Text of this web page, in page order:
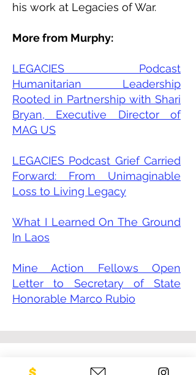
his work at Legacies of War.
More from Murphy:
LEGACIES Podcast
Humanitarian Leadership
Rooted in Partnership with Shari
Bryan, Executive Director of
MAG US
LEGACIES Podcast Grief Carried
Forward: From Unimaginable
Loss to Living Legacy
What I Learned On The Ground
In Laos
Mine Action Fellows Open
Letter to Secretary of State
Honorable Marco Rubio
CONTACT US